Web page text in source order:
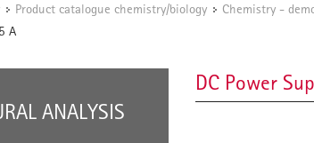
/ Product catalogue chemistry/biology / Chemistry -
A
ANALYSIS
DC Power